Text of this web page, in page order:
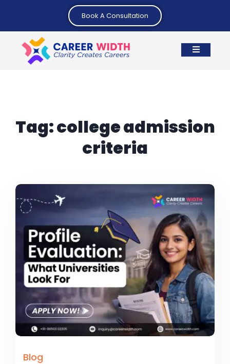
Book A Consultation
Tag:college admission
criteria
Blog